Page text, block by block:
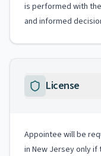
is performed with
and informed
License
Appointee will be
in New Jersey only